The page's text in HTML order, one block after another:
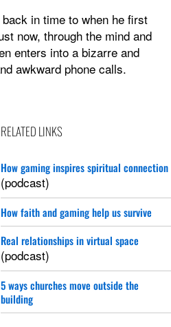
in time to when he first
now, through the mind and
enters into a bizarre and
awkward phone calls.
RELATED LINKS
How gaming inspires spiritual connection
(podcast)
How faith and gaming help us survive
Real relationships in virtual space
(podcast)
5 ways churches move outside the
building